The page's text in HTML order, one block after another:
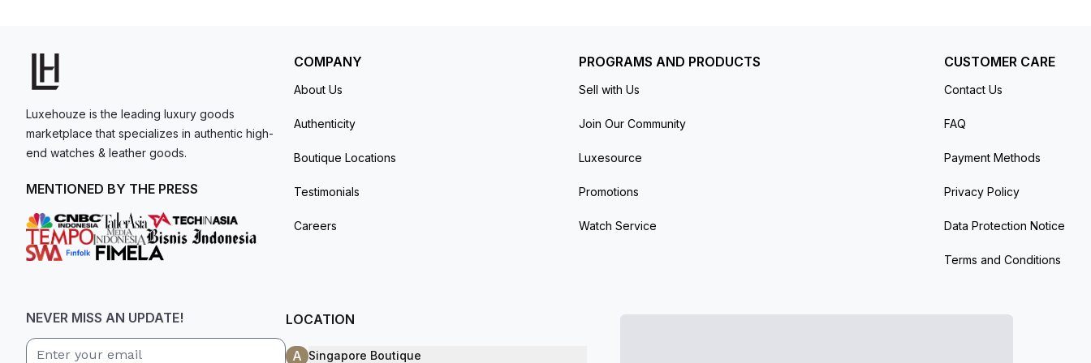
Luxehouze is the leading luxury goods
marketplace that specializes in authentic high-
end watches & leather goods.
MENTIONED BY THE PRESS
COMPANY
About Us
Authenticity
Boutique Locations
Testimonials
Careers
PROGRAMS AND PRODUCTS
Sell with Us
Join Our Community
Luxesource
Promotions
Watch Service
CUSTOMER CARE
Contact Us
FAQ
Payment Methods
Privacy Policy
Data Protection Notice
Terms and Conditions
NEVER MISS AN UPDATE! LOCATION
A Singapore Boutique